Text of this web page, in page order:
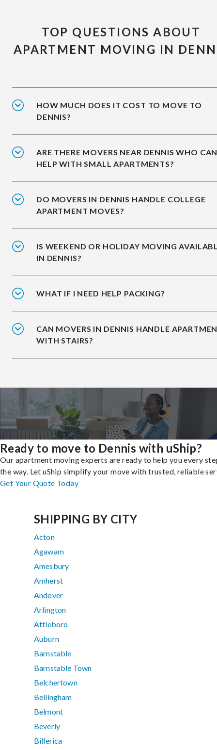
TOP QUESTIONS ABOUT
APARTMENT MOVING IN
HOW MUCH DOES IT COST TO MOVE TO
DENNIS?
ARE THERE MOVERS NEAR DENNIS WHO
HELP WITH SMALL APARTMENTS?
DO MOVERS IN DENNIS HANDLE COLLEGE
APARTMENT MOVES?
IS WEEKEND OR HOLIDAY MOVING
IN DENNIS?
WHAT IF I NEED HELP PACKING?
CAN MOVERS IN DENNIS HANDLE
WITH STAIRS?
Ready to move to Dennis with uShip?
Our apartment moving experts are ready to help you every
the way. Let uShip simplify your move with trusted, reliable
Get Your Quote Today
SHIPPING BY CITY
Acton
Agawam
Amesbury
Amherst
Andover
Arlington
Attleboro
Auburn
Barnstable
Barnstable Town
Belchertown
Bellingham
Belmont
Beverly
Billerica